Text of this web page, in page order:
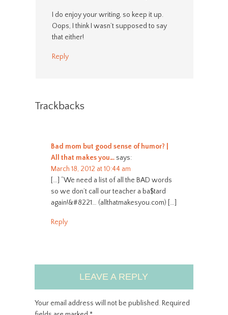
I do enjoy your writing, so keep it up.
Oops, I think I wasn’t supposed to say
that either!
Reply
Trackbacks
Bad mom but good sense of humor? |
All that makes you… says:
March 18, 2012 at 10:44 am
[…] “We need a list of all the BAD words
so we don’t call our teacher a ba$tard
again!&#8221… (allthatmakesyou.com) […]
Reply
LEAVE A REPLY
Your email address will not be published.Required